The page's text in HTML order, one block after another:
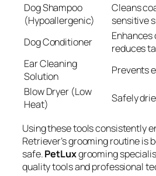
Dog Shampoo
(Hypoallergenic)
Cleans
sensitive
Dog Conditioner
Enhances
reduces
Ear Cleaning
Solution
Prevents
Blow Dryer (Low
Heat)
Safely
Using these tools consistently
Retriever’s grooming routine is
safe.PetLuxgrooming
quality tools and professional